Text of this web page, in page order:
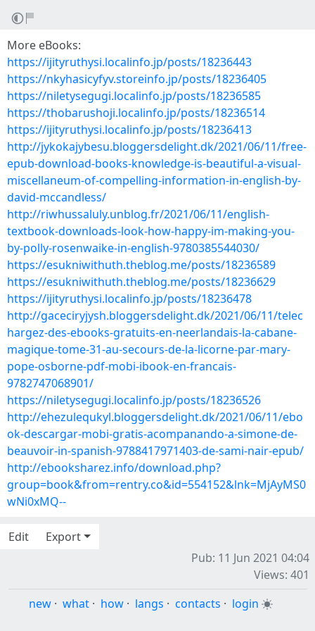
More eBooks:
https://ijityruthysi.localinfo.jp/posts/18236443
https://nkyhasicyfyv.storeinfo.jp/posts/18236405
https://niletysegugi.localinfo.jp/posts/18236585
https://thobarushoji.localinfo.jp/posts/18236514
https://ijityruthysi.localinfo.jp/posts/18236413
http://jykokajybesu.bloggersdelight.dk/2021/06/11/free-
epub-download-books-knowledge-is-beautiful-a-visual-
miscellaneum-of-compelling-information-in-english-by-
david-mccandless/
http://riwhussaluly.unblog.fr/2021/06/11/english-
textbook-downloads-look-how-happy-im-making-you-
by-polly-rosenwaike-in-english-9780385544030/
https://esukniwithuth.theblog.me/posts/18236589
https://esukniwithuth.theblog.me/posts/18236629
https://ijityruthysi.localinfo.jp/posts/18236478
http://gaceciryjysh.bloggersdelight.dk/2021/06/11/telec
hargez-des-ebooks-gratuits-en-neerlandais-la-cabane-
magique-tome-31-au-secours-de-la-licorne-par-mary-
pope-osborne-pdf-mobi-ibook-en-francais-
9782747068901/
https://niletysegugi.localinfo.jp/posts/18236526
http://ehezulequkyl.bloggersdelight.dk/2021/06/11/ebo
ok-descargar-mobi-gratis-acompanando-a-simone-de-
beauvoir-in-spanish-9788417971403-de-sami-nair-epub/
http://ebooksharez.info/download.php?
group=book&from=rentry.co&id=554152&lnk=MjAyMS0
wNi0xMQ--
Edit
Export
Pub: 11 Jun 2021 04:04
Views: 401
new · what · how · langs · contacts · login